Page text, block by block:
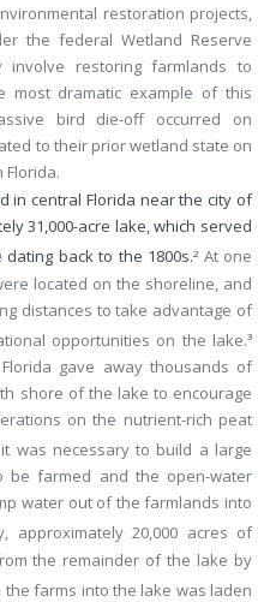
restoration projects,
the federal Wetland Reserve
involve restoring farmlands to
most dramatic example of this
bird die-off occurred on
to their prior wetland state on
Florida.
in central Florida near the city of
31,000-acre lake, which served
back to the 1800s.2 At one
located on the shoreline, and
distances to take advantage of
opportunities on the lake.3
gave away thousands of
shore of the lake to encourage
on the nutrient-rich peat
was necessary to build a large
be farmed and the open-water
water out of the farmlands into
approximately 20,000 acres of
the remainder of the lake by
farms into the lake was laden